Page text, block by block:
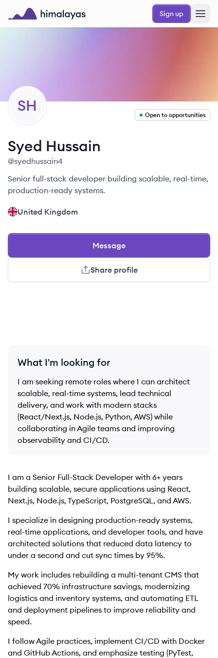
Skip to main content
Himalayas logo
Sign up
SH
Open to opportunities
Syed Hussain
@syedhussain4
Senior full-stack developer building scalable, real-time,
production-ready systems.
United Kingdom
Message
Share profile
What I'm looking for
I am seeking remote roles where I can architect
scalable, real-time systems, lead technical
delivery, and work with modern stacks
(React/Next.js, Node.js, Python, AWS) while
collaborating in Agile teams and improving
observability and CI/CD.
I am a Senior Full-Stack Developer with 6+ years
building scalable, secure applications using React,
Next.js, Node.js, TypeScript, PostgreSQL, and AWS.
I specialize in designing production-ready systems,
real-time applications, and developer tools, and have
architected solutions that reduced data latency to
under a second and cut sync times by 95%.
My work includes rebuilding a multi-tenant CMS that
achieved 70% infrastructure savings, modernizing
logistics and inventory systems, and automating ETL
and deployment pipelines to improve reliability and
speed.
I follow Agile practices, implement CI/CD with Docker
and GitHub Actions, and emphasize testing (PyTest,